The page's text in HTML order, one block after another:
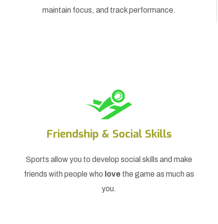
maintain focus, and track performance.
Friendship & Social Skills
Sports allow you to develop social skills and make
friends with people who love the game as much as
you.